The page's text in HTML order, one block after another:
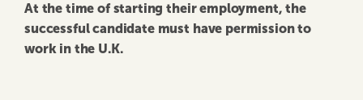
At the time of starting their employment, the
successful candidate must have permission to
work in the U.K.